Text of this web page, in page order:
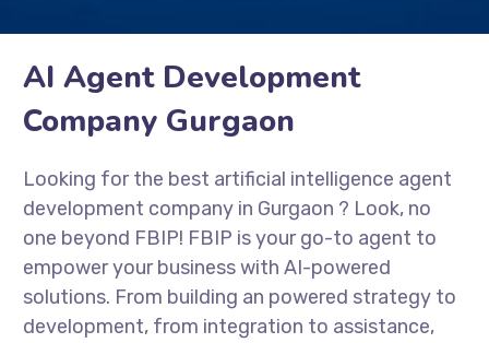
AI Agent Development
Company Gurgaon
Looking for the best artificial intelligence agent
development company in Gurgaon ? Look, no
one beyond FBIP! FBIP is your go-to agent to
empower your business with AI-powered
solutions. From building an powered strategy to
development, from integration to assistance,